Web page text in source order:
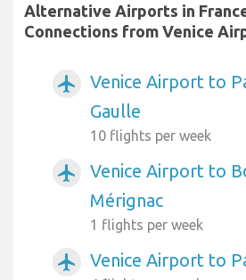
Alternative Airports in
Connections from Venice
airplanemode_active
Venice Airport to
Gaulle
10 flights per week
airplanemode_active
Venice Airport to
Mérignac
1 flights per week
airplanemode_active Venice Airport to